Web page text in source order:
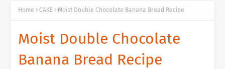
Home CAKE Moist Double Chocolate Banana Bread Recipe
Moist Double Chocolate
Banana Bread Recipe